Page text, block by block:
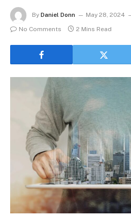
By Daniel Donn May 28, 2024
No Comments
2 Mins Read